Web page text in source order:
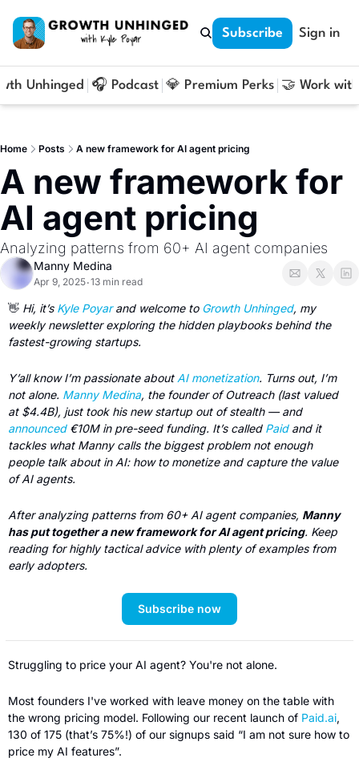
Subscribe Sign in
Unhinged 🎧 Podcast 💎 Premium Perks 🤝 Work
Home Posts A new framework for AI agent pricing
A new framework for
AI agent pricing
Analyzing patterns from 60+ AI agent companies
Manny Medina
Apr 9, 2025•13 min read
👋 Hi, it’s Kyle Poyar and welcome to Growth Unhinged, my
weekly newsletter exploring the hidden playbooks behind the
fastest-growing startups.
Y’all know I’m passionate about AI monetization. Turns out, I’m
not alone. Manny Medina, the founder of Outreach (last valued
at $4.4B), just took his new startup out of stealth — and
announced €10M in pre-seed funding. It’s called Paid and it
tackles what Manny calls the biggest problem not enough
people talk about in AI: how to monetize and capture the value
of AI agents.
After analyzing patterns from 60+ AI agent companies, Manny
has put together a new framework for AI agent pricing. Keep
reading for highly tactical advice with plenty of examples from
early adopters.
Subscribe now
Struggling to price your AI agent? You're not alone.
Most founders I've worked with leave money on the table with
the wrong pricing model. Following our recent launch of Paid.ai,
130 of 175 (that’s 75%!) of our signups said “I am not sure how to
price my AI features”.